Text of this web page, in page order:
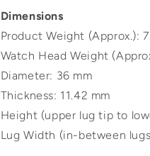
Dimensions
Product Weight (Approx.):
Watch Head Weight
Diameter: 36 mm
Thickness: 11.42 mm
Height (upper lug tip to
Lug Width (in-between